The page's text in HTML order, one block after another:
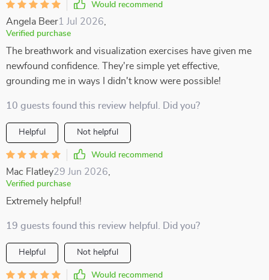
Would recommend
Angela Beer1 Jul 2026
Verified purchase
The breathwork and visualization exercises have given me
newfound confidence. They're simple yet effective,
grounding me in ways I didn't know were possible!
10 guests found this review helpful. Did you?
Helpful Not helpful
Would recommend
Mac Flatley29 Jun 2026
Verified purchase
Extremely helpful!
19 guests found this review helpful. Did you?
Helpful Not helpful
Would recommend